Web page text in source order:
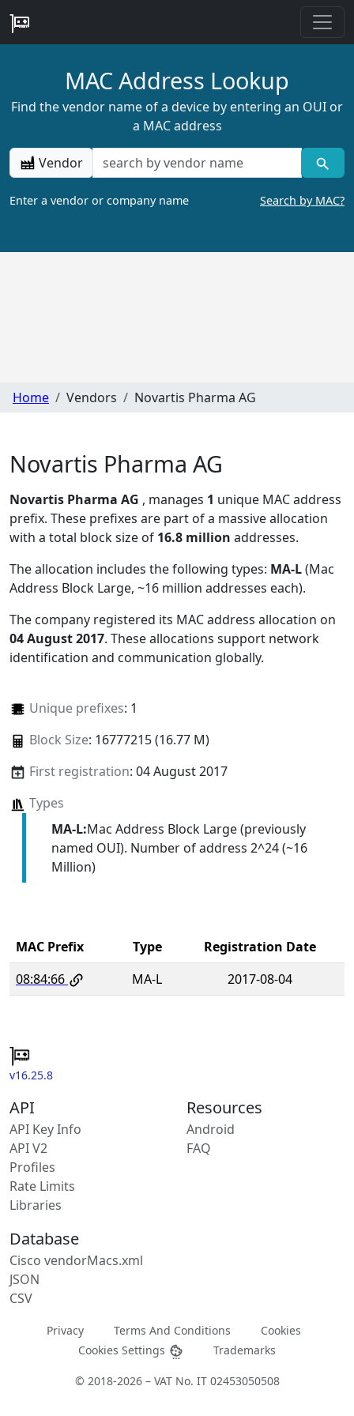
MAC Address Lookup
Find the vendor name of a device by entering an OUI or
a MAC address
Vendor
Enter a vendor or company name Search by MAC?
Home Vendors Novartis Pharma AG
Novartis Pharma AG
Novartis Pharma AG , manages 1 unique MAC address
prefix. These prefixes are part of a massive allocation
with a total block size of 16.8 million addresses.
The allocation includes the following types: MA-L(Mac
Address Block Large, ~16 million addresses each).
The company registered its MAC address allocation on
04 August 2017. These allocations support network
identification and communication globally.
Unique prefixes: 1
Block Size: 16777215 (16.77 M)
First registration: 04 August 2017
Types
MA-L:Mac Address Block Large (previously
named OUI). Number of address 2^24 (~16
Million)
MAC Prefix Type
Registration Date
08:84:66
MA-L 2017-08-04
v16.25.8
API
API Key Info
API V2
Profiles
Rate Limits
Libraries
Resources
Android
FAQ
Database
Cisco vendorMacs.xml
JSON
CSV
Privacy Terms And Conditions
Cookies
Cookies Settings
Trademarks
© 2018-2026 – VAT No. IT 02453050508